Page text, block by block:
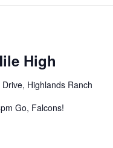
High
Highlands Ranch
Go, Falcons!